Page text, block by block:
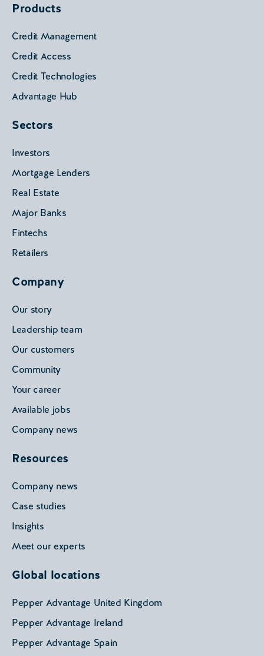
Products
Credit Management
Credit Access
Credit Technologies
Advantage Hub
Sectors
Investors
Mortgage Lenders
Real Estate
Major Banks
Fintechs
Retailers
Company
Our story
Leadership team
Our customers
Community
Your career
Available jobs
Company news
Resources
Company news
Case studies
Insights
Meet our experts
Global locations
Pepper Advantage United Kingdom
Pepper Advantage Ireland
Pepper Advantage Spain